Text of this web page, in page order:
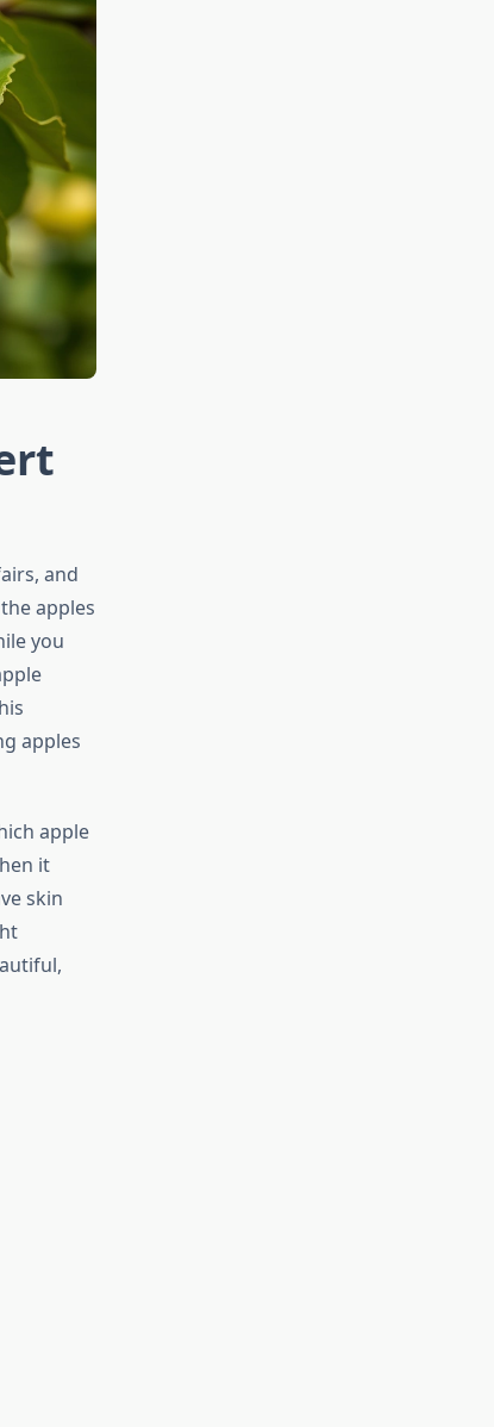
and
apples
you
apples
apple
it
skin